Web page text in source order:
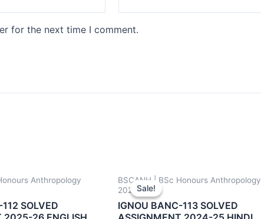
for the next time I comment.
Anthropology
SOLVED
Sale!
Sale!
BSCANH | BSc Honours Anthropology
2024-25
IGNOU BANC-113 SOLVED